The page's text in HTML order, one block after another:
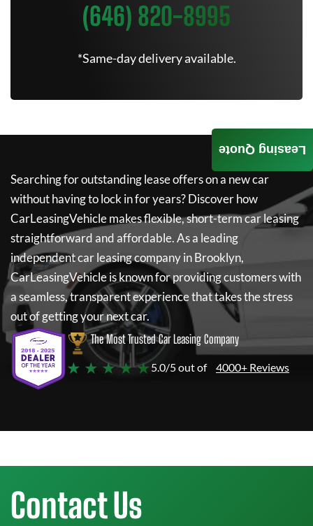
(646) 820-8995
*Same-day delivery available.
Searching for outstanding lease offers on a new car
without having to lock in for years? Discover how
CarLeasingVehiclemakes flexible, short-term car leasing
straightforward and affordable. As a leading
independent car leasing company in Brooklyn,
CarLeasingVehicleis known for providing customers with
a seamless, transparent experience that takes the stress
out of getting your next car.
The Most Trusted Car Leasing Company
★ ★ ★ ★ ★5.0/5 out of 4000+ Reviews
Leasing Quote
Contact Us